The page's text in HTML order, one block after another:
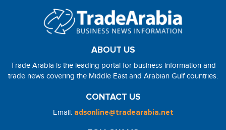
ABOUT US
Trade Arabia is the leading portal for business information and
trade news covering the Middle East and Arabian Gulf countries.
CONTACT US
Email: adsonline@tradearabia.net